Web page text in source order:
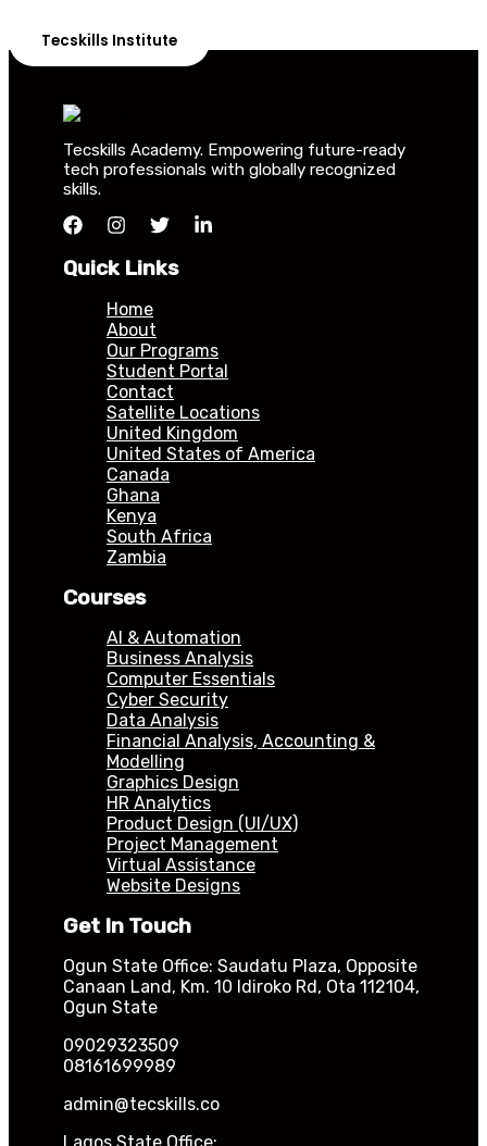
Tecskills Institute
Tecskills Academy. Empowering future-ready
tech professionals with globally recognized
skills.
Quick Links
Home
About
Our Programs
Student Portal
Contact
Satellite Locations
United Kingdom
United States of America
Canada
Ghana
Kenya
South Africa
Zambia
Courses
AI & Automation
Business Analysis
Computer Essentials
Cyber Security
Data Analysis
Financial Analysis, Accounting &
Modelling
Graphics Design
HR Analytics
Product Design (UI/UX)
Project Management
Virtual Assistance
Website Designs
Get In Touch
Ogun State Office: Saudatu Plaza, Opposite
Canaan Land, Km. 10 Idiroko Rd, Ota 112104,
Ogun State
09029323509
08161699989
admin@tecskills.co